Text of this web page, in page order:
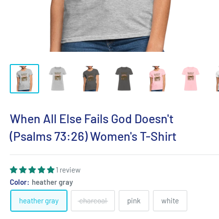
When All Else Fails God Doesn't
(Psalms 73:26) Women's T-Shirt
1 review
Color: heather gray
heather gray charcoal pink white